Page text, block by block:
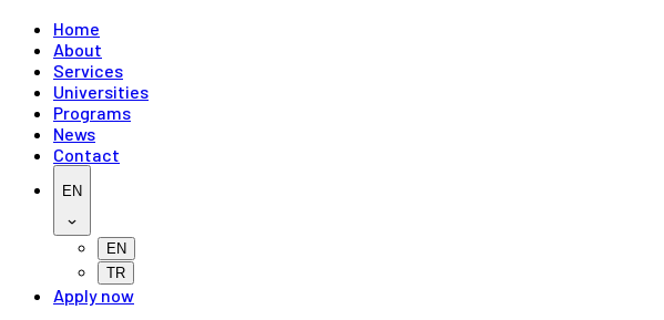
Home
About
Services
Universities
Programs
News
Contact
EN
EN
TR
Apply now